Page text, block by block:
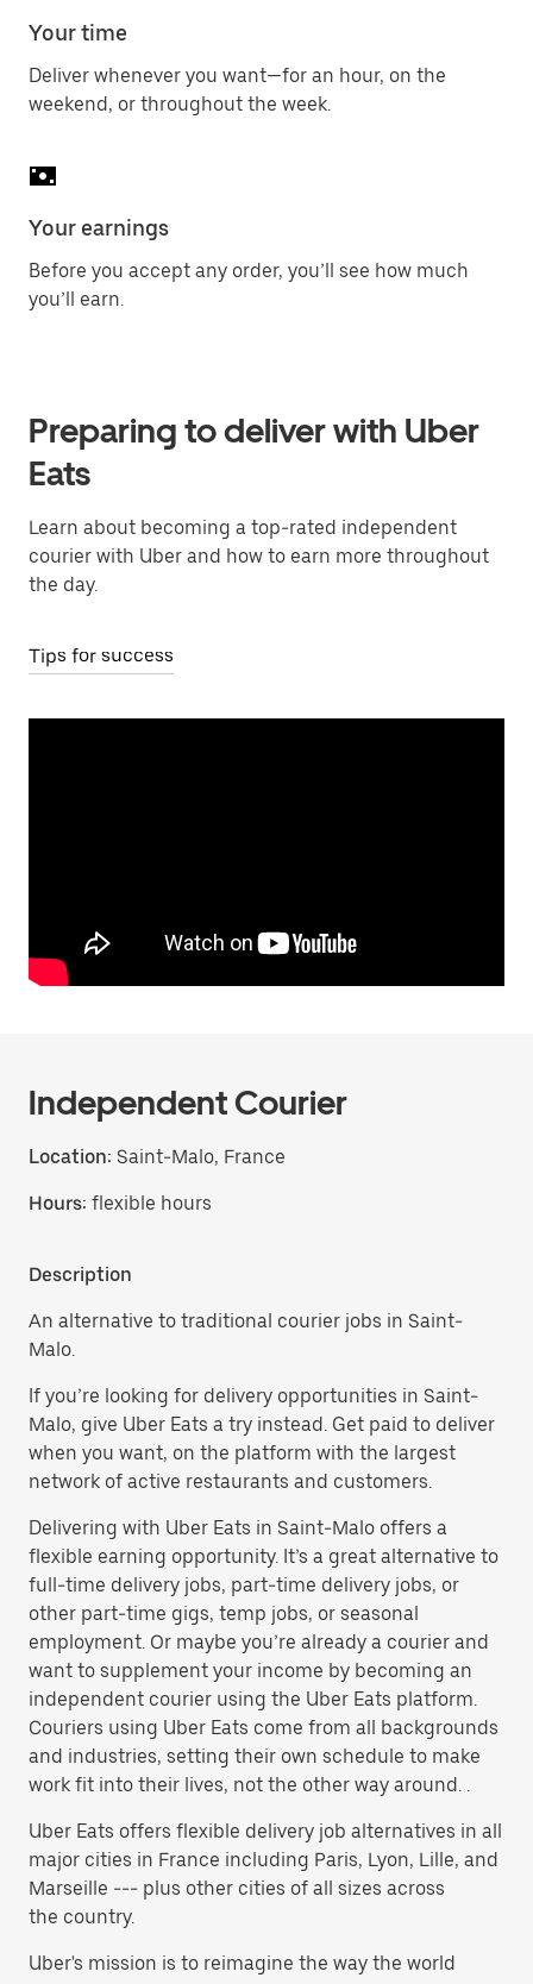
Your time
Deliver whenever you want—for an hour, on the
weekend, or throughout the week.
Your earnings
Before you accept any order, you’ll see how much
you’ll earn.
Preparing to deliver with Uber
Eats
Learn about becoming a top-rated independent
courier with Uber and how to earn more throughout
the day.
Tips for success
Independent Courier
Location: Saint-Malo, France
Hours: flexible hours
Description
An alternative to traditional courier jobs in Saint-
Malo.
If you’re looking for delivery opportunities in Saint-
Malo, give Uber Eats a try instead. Get paid to deliver
when you want, on the platform with the largest
network of active restaurants and customers.
Delivering with Uber Eats in Saint-Malo offers a
flexible earning opportunity. It’s a great alternative to
full-time delivery jobs, part-time delivery jobs, or
other part-time gigs, temp jobs, or seasonal
employment. Or maybe you’re already a courier and
want to supplement your income by becoming an
independent courier using the Uber Eats platform.
Couriers using Uber Eats come from all backgrounds
and industries, setting their own schedule to make
work fit into their lives, not the other way around. .
Uber Eats offers flexible delivery job alternatives in all
major cities in France including Paris, Lyon, Lille, and
Marseille --- plus other cities of all sizes across
the country.
Uber's mission is to reimagine the way the world